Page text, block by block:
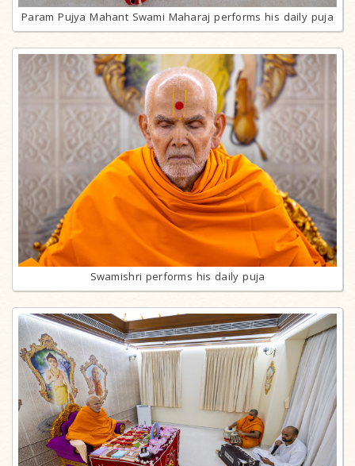
Param Pujya Mahant Swami Maharaj performs his daily puja
Swamishri performs his daily puja